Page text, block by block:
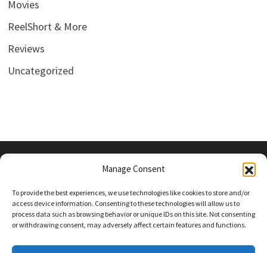
Manage Consent
To provide the best experiences, we use technologies like cookies to store and/or
access device information. Consenting to these technologies will allow us to
process data such as browsing behavior or unique IDs on this site. Not consenting
or withdrawing consent, may adversely affect certain features and functions.
Movies
ReelShort & More
Reviews
Uncategorized